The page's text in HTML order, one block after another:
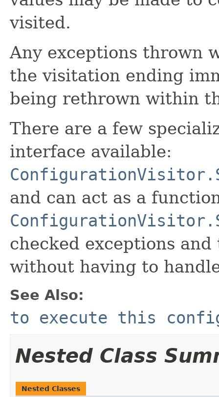
visited.
Any exceptions thrown
the visitation ending
being rethrown within
There are a few
interface available:
and can act as a
checked exceptions
without having to
See Also:
to execute this
Nested Class
Nested Classes